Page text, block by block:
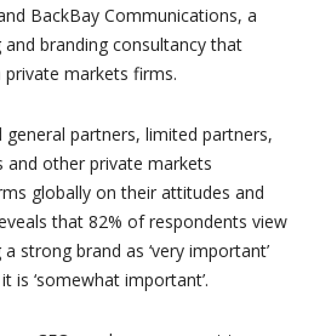
BackBay Communications, a
branding consultancy that
markets firms.
general partners, limited partners,
other private markets
globally on their attitudes and
that 82% of respondents view
strong brand as ‘very important’
is ‘somewhat important’.